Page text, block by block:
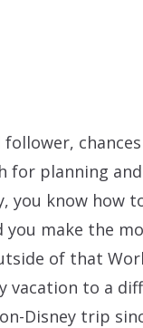
for planning
you know how
you make the
of that
vacation to a
Disney trip